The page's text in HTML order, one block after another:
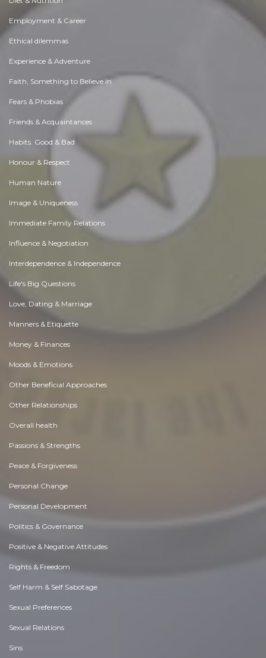
Employment & Career
Ethical dilemmas
Experience & Adventure
Faith, Something to Believe in
Fears & Phobias
Friends & Acquaintances
Habits. Good & Bad
Honour & Respect
Human Nature
Image & Uniqueness
Immediate Family Relations
Influence & Negotiation
Interdependence & Independence
Life's Big Questions
Love, Dating & Marriage
Manners & Etiquette
Money & Finances
Moods & Emotions
Other Beneficial Approaches
Other Relationships
Overall health
Passions & Strengths
Peace & Forgiveness
Personal Change
Personal Development
Politics & Governance
Positive & Negative Attitudes
Rights & Freedom
Self Harm & Self Sabotage
Sexual Preferences
Sexual Relations
Sins